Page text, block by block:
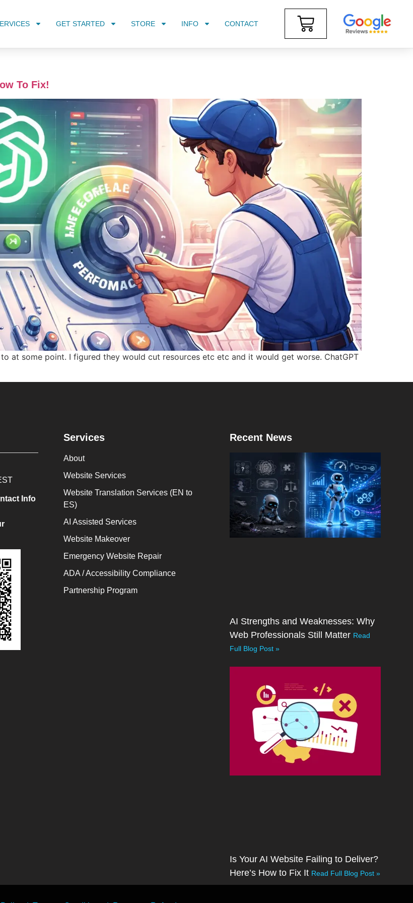
GET STARTED STORE INFO CONTACT
To Fix!
at some point. I figured they would cut resources etc etc and it would get worse. ChatGPT
Info
Services
About
Website Services
Website Translation Services (EN to
ES)
AI Assisted Services
Website Makeover
Emergency Website Repair
ADA / Accessibility Compliance
Partnership Program
Recent News
AI Strengths and Weaknesses: Why
Web Professionals Still Matter Read
Full Blog Post »
Is Your AI Website Failing to Deliver?
Here’s How to Fix It Read Full Blog Post »